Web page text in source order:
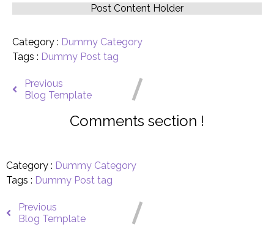
Post Content Holder
Category : Dummy Category
Tags : Dummy Post tag
Previous
Blog Template
Comments section !
Category : Dummy Category
Tags : Dummy Post tag
Previous
Blog Template